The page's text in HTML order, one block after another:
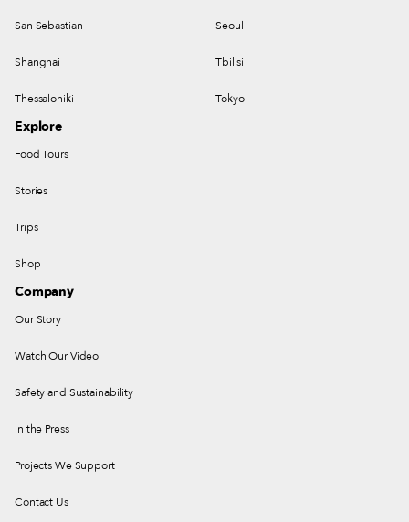
San Sebastian Seoul
Shanghai Tbilisi
Thessaloniki Tokyo
Explore
Food Tours
Stories
Trips
Shop
Company
Our Story
Watch Our Video
Safety and Sustainability
In the Press
Projects We Support
Contact Us